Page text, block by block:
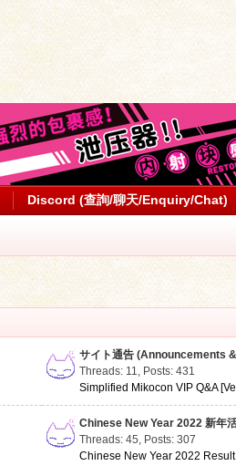
Discord (查詢/聊天/Enquiry/Chat)
サイト通告 (Announcements
Threads: 11, Posts: 431
Simplified Mikocon VIP Q&A
Chinese New Year 2022 新年
Threads: 45, Posts: 307
Chinese New Year 2022 Result